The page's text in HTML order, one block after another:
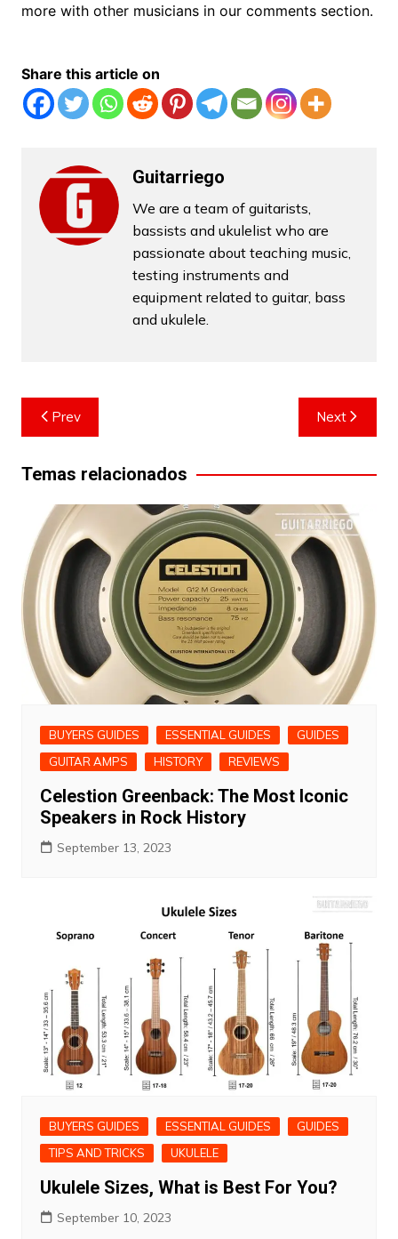
more with other musicians in our comments section.
Share this article on
Guitarriego
We are a team of guitarists,
bassists and ukulelist who are
passionate about teaching music,
testing instruments and
equipment related to guitar, bass
and ukulele.
Post
navigation
Prev Next
Temas relacionados
BUYERS GUIDES ESSENTIAL GUIDES
GUIDES
GUITAR AMPS
HISTORY REVIEWS
Celestion Greenback: The Most Iconic
Speakers in Rock History
September 13, 2023
BUYERS GUIDES ESSENTIAL GUIDES
GUIDES
TIPS AND TRICKS
UKULELE
Ukulele Sizes, What is Best For You?
September 10, 2023